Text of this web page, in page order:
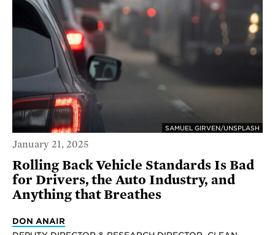
SAMUEL GIRVEN/UNSPLASH
January 21, 2025
Rolling Back Vehicle Standards Is Bad
for Drivers, the Auto Industry, and
Anything that Breathes
DON ANAIR